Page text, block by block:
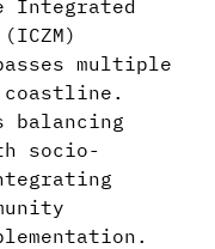
Integrated
multiple
balancing
socio-